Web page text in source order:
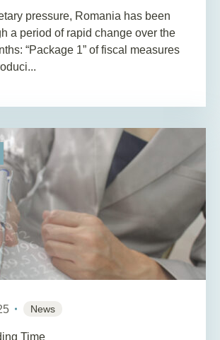
pressure, Romania has been
a period of rapid change over the
“Package 1” of fiscal measures
News
Time